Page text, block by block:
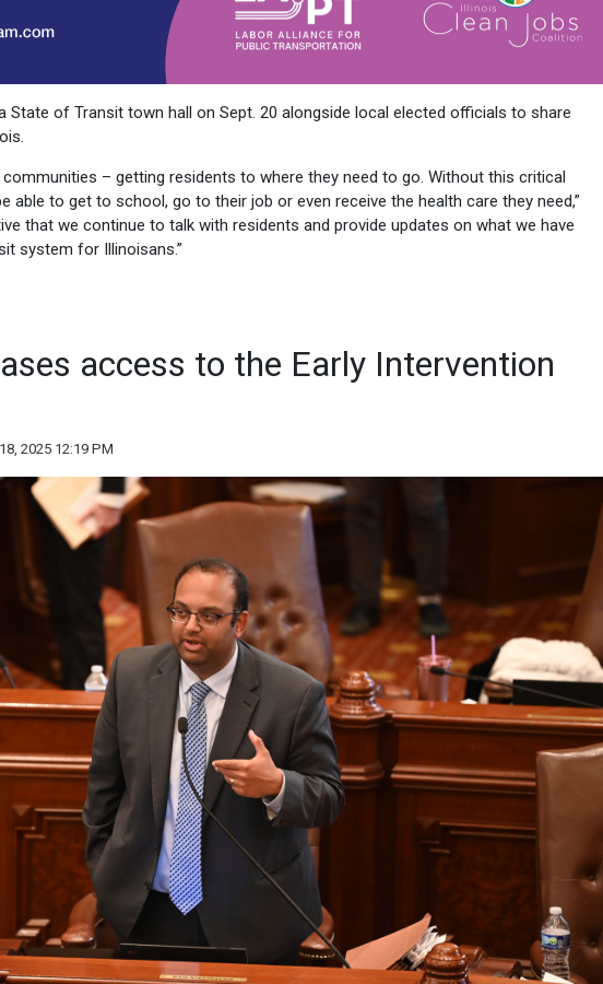
State of Transit town hall on Sept. 20 alongside local elected officials to share
– getting residents to where they need to go. Without this critical
able to get to school, go to their job or even receive the health care they need,”
that we continue to talk with residents and provide updates on what we have
system for Illinoisans.”
access to the Early Intervention
2025 12:19 PM